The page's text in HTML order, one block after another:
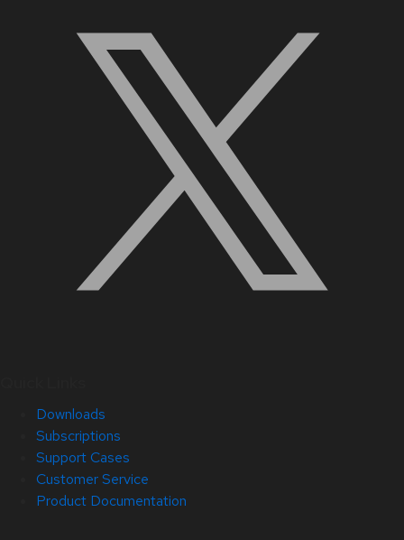
Downloads
Subscriptions
Support Cases
Customer Service
Product Documentation